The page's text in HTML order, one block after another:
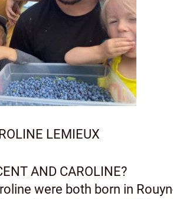
LEMIEUX
AND CAROLINE?
were both born in